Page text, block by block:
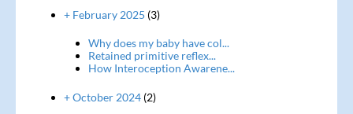
+ February 2025 (3)
Why does my baby have col...
Retained primitive reflex...
How Interoception Awarene...
+ October 2024(2)